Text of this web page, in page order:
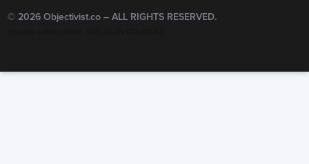
© 2026 Objectivist.co – ALL RIGHTS RESERVED.